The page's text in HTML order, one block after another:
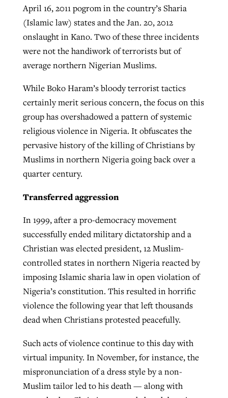
April 16, 2011 pogrom in the country’s Sharia
(Islamic law) states and the Jan. 20, 2012
onslaught in Kano. Two of these three incidents
were not the handiwork of terrorists but of
average northern Nigerian Muslims.
While Boko Haram’s bloody terrorist tactics
certainly merit serious concern, the focus on this
group has overshadowed a pattern of systemic
religious violence in Nigeria. It obfuscates the
pervasive history of the killing of Christians by
Muslims in northern Nigeria going back over a
quarter century.
Transferred aggression
In 1999, after a pro-democracy movement
successfully ended military dictatorship and a
Christian was elected president, 12 Muslim-
controlled states in northern Nigeria reacted by
imposing Islamic sharia law in open violation of
Nigeria’s constitution. This resulted in horrific
violence the following year that left thousands
dead when Christians protested peacefully.
Such acts of violence continue to this day with
virtual impunity. In November, for instance, the
mispronunciation of a dress style by a non-
Muslim tailor led to his death — along with